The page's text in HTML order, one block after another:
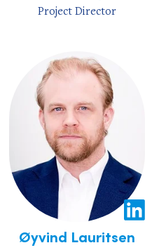
Project Director
Øyvind Lauritsen